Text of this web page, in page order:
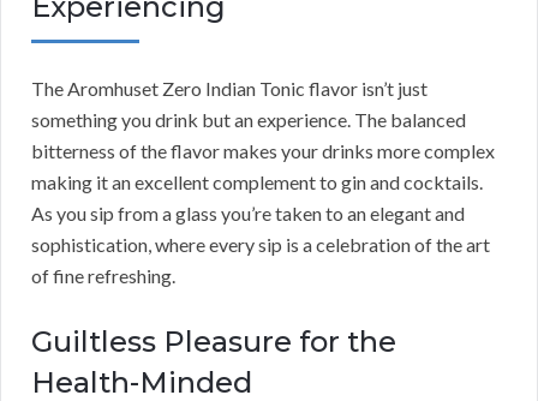
The Aromhuset Zero Indian Tonic flavor isn’t just
something you drink but an experience. The balanced
bitterness of the flavor makes your drinks more complex
making it an excellent complement to gin and cocktails.
As you sip from a glass you’re taken to an elegant and
sophistication, where every sip is a celebration of the art
of fine refreshing.
Guiltless Pleasure for the
Health-Minded